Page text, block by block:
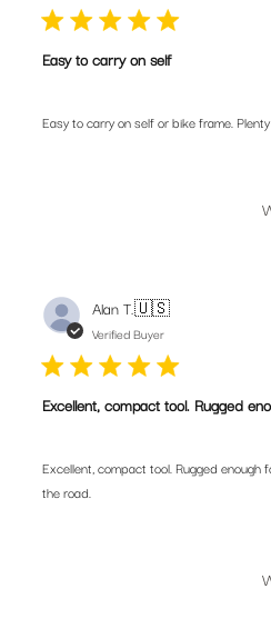
Easy to carry on self
Easy to carry on self or bike frame.
Alan T.🇺🇸
Verified Buyer
Excellent, compact tool. Rugged
Excellent, compact tool. Rugged enough
the road.